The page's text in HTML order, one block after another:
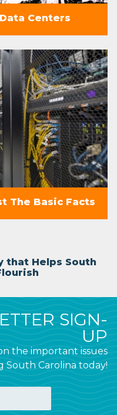
Centers
The Basic Facts
that Helps South
SIGN-
UP
the important issues
South Carolina today!